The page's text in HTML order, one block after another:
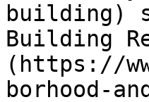
building)
Building
(https://
borhood-